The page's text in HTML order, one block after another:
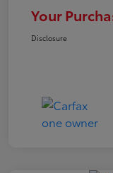
Your
Disclosure